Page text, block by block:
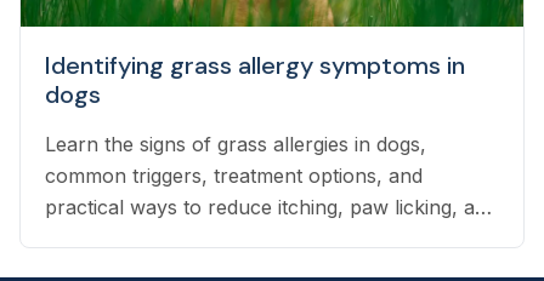
Identifying grass allergy symptoms in
dogs
Learn the signs of grass allergies in dogs,
common triggers, treatment options, and
practical ways to reduce itching, paw licking, and